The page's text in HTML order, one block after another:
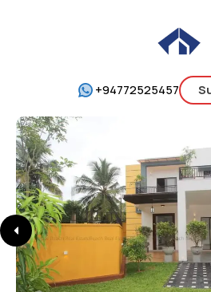
+94772525457